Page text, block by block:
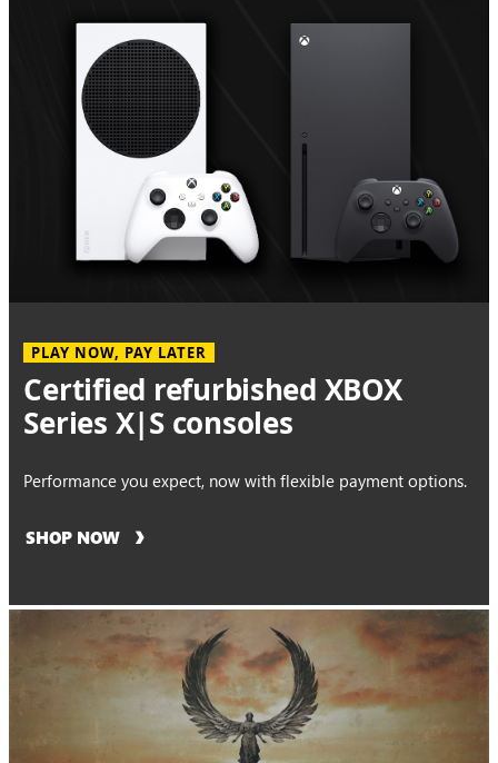
PLAY NOW, PAY LATER
Certified refurbished XBOX
Series X|S consoles
Performance you expect, now with flexible payment options.
SHOP NOW